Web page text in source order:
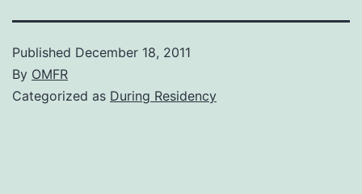
Published December 18, 2011
By OMFR
Categorized as During Residency